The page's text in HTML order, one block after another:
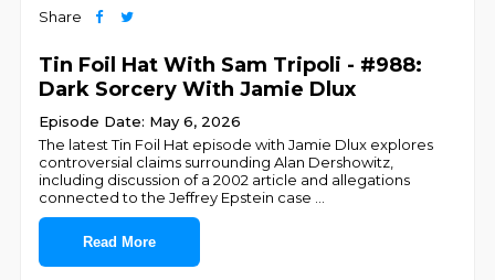
Share
Tin Foil Hat With Sam Tripoli - #988:
Dark Sorcery With Jamie Dlux
Episode Date: May 6, 2026
The latest Tin Foil Hat episode with Jamie Dlux explores
controversial claims surrounding Alan Dershowitz,
including discussion of a 2002 article and allegations
connected to the Jeffrey Epstein case
Read More